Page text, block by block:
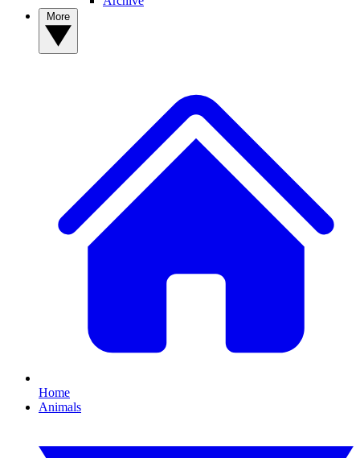
Home
Animals